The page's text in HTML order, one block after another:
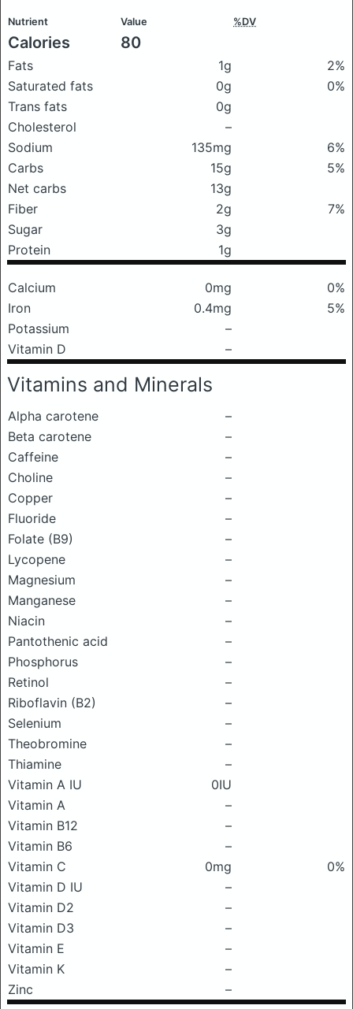
Nutrient Value %DV
Calories 80
Fats 1g
2%
Saturated fats
0g
0%
Trans fats
0g
Cholesterol
–
Sodium
135mg
6%
Carbs
15g
5%
Net carbs
13g
Fiber
2g
7%
Sugar
3g
Protein
1g
Calcium 0mg
0%
Iron
0.4mg
5%
Potassium
–
Vitamin D
–
Vitamins and Minerals
Alpha carotene
–
Beta carotene
–
Caffeine
–
Choline
–
Copper
–
Fluoride
–
Folate (B9)
–
Lycopene
–
Magnesium
–
Manganese
–
Niacin
–
Pantothenic acid
–
Phosphorus
–
Retinol
–
Riboflavin (B2)
–
Selenium
–
Theobromine
–
Thiamine
–
Vitamin A IU
0IU
Vitamin A
–
Vitamin B12
–
Vitamin B6
–
Vitamin C
0mg
0%
Vitamin D IU
–
Vitamin D2
–
Vitamin D3
–
Vitamin E
–
Vitamin K
–
Zinc
–